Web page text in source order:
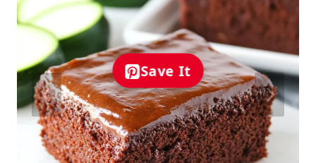
Save It